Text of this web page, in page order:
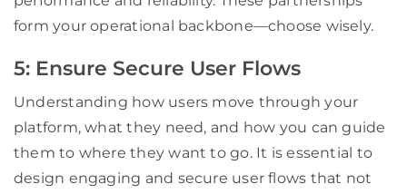
form your operational backbone—choose wisely.
5: Ensure Secure User Flows
Understanding how users move through your
platform, what they need, and how you can guide
them to where they want to go. It is essential to
design engaging and secure user flows that not